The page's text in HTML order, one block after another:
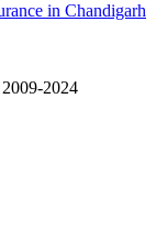
in Chandigarh
2024